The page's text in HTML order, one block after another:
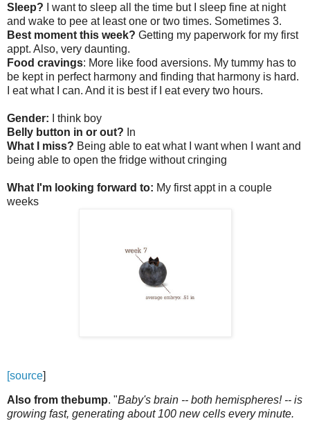
Sleep? I want to sleep all the time but I sleep fine at night
and wake to pee at least one or two times. Sometimes 3.
Best moment this week? Getting my paperwork for my first
appt. Also, very daunting.
Food cravings: More like food aversions. My tummy has to
be kept in perfect harmony and finding that harmony is hard.
I eat what I can. And it is best if I eat every two hours.
Gender: I think boy
Belly button in or out? In
What I miss? Being able to eat what I want when I want and
being able to open the fridge without cringing
What I'm looking forward to: My first appt in a couple
weeks
[source]
Also from thebump. "Baby's brain -- both hemispheres! -- is
growing fast, generating about 100 new cells every minute.